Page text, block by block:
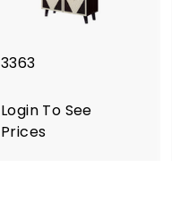
3363
Login To See
Prices